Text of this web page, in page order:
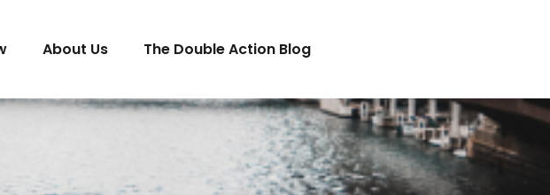
About Us The Double Action Blog